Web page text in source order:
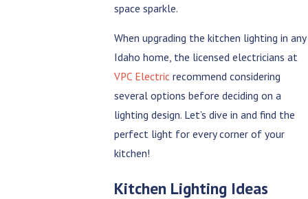
space sparkle.
When upgrading the kitchen lighting in any
Idaho home, the licensed electricians at
VPC Electric recommend considering
several options before deciding on a
lighting design. Let’s dive in and find the
perfect light for every corner of your
kitchen!
Kitchen Lighting Ideas